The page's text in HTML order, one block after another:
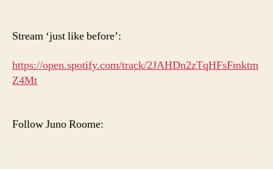
Stream ‘just like before’:
https://open.spotify.com/track/2JAHDn2zTqHFsFmktm
Z4Mt
Follow Juno Roome: